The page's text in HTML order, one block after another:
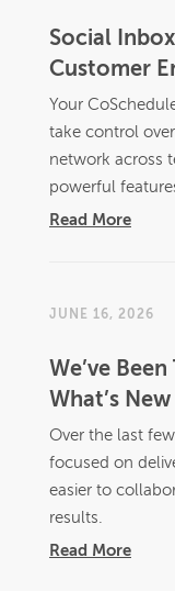
Social
Customer
Your
take control
network across
powerful
Read More
JUNE 16, 2026
We’ve
What’s
Over the last
focused on
easier to
results.
Read More